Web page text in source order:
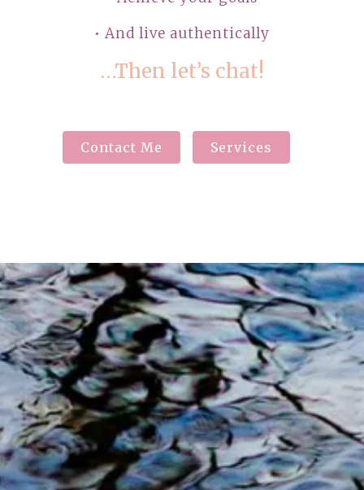
• And live authentically
…Then let’s chat!
Contact Me Services